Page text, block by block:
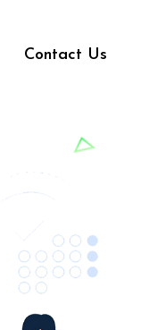
Contact Us